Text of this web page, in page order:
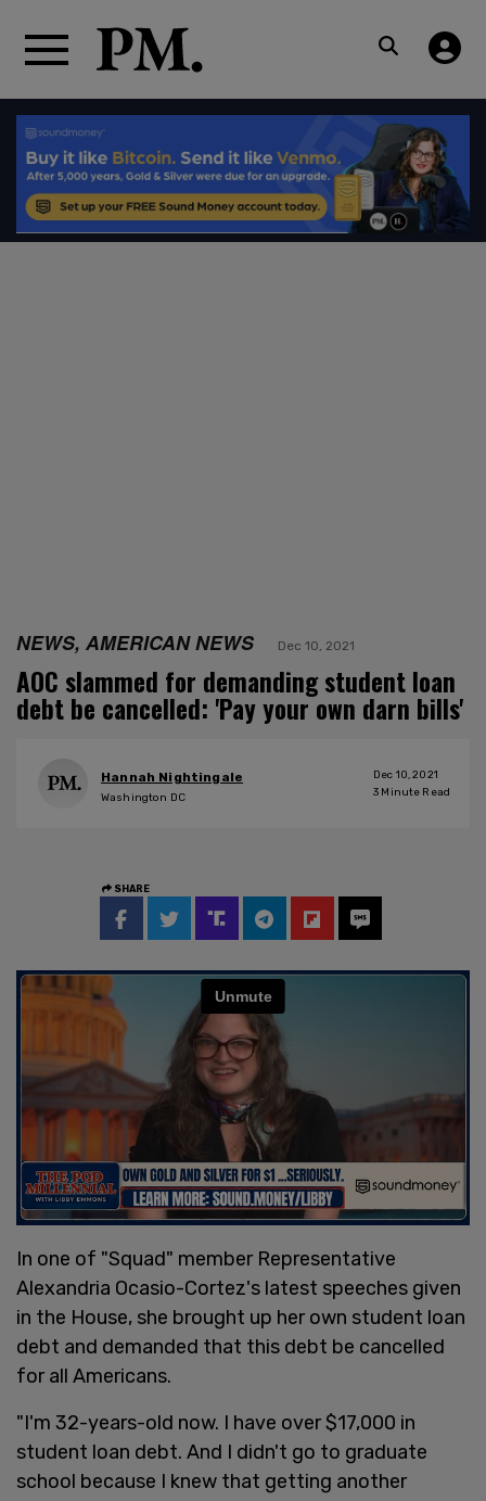
NEWS, AMERICAN NEWS Dec 10, 2021
AOC slammed for demanding student loan
debt be cancelled: 'Pay your own darn bills'
Hannah Nightingale
Washington DC
Dec 10, 2021
3 Minute Read
SHARE
In one of "Squad" member Representative
Alexandria Ocasio-Cortez's latest speeches given
in the House, she brought up her own student loan
debt and demanded that this debt be cancelled
for all Americans.
"I'm 32-years-old now. I have over $17,000 in
student loan debt. And I didn't go to graduate
school because I knew that getting another